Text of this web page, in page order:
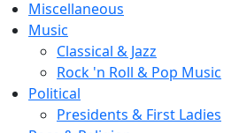
Miscellaneous
Music
Classical & Jazz
Rock 'n Roll & Pop Music
Political
Presidents & First Ladies